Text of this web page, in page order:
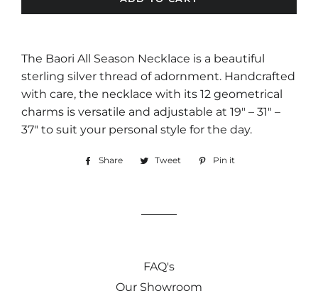
The Baori All Season Necklace is a beautiful
sterling silver thread of adornment. Handcrafted
with care, the necklace with its 12 geometrical
charms is versatile and adjustable at 19″ – 31″ –
37″ to suit your personal style for the day.
Share
Share Tweet
TweetPin it
FAQ's
Our Showroom